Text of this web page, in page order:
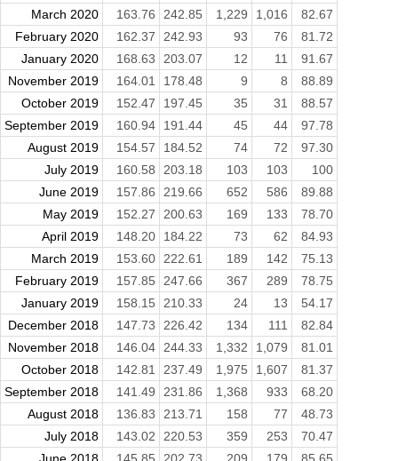
March 2020
163.76 242.85 1,229 1,016
82.67
February 2020
162.37 242.93 93 76
81.72
January 2020
168.63 203.07 12 11
91.67
November 2019
164.01 178.48 9 8
88.89
October 2019
152.47 197.45 35 31
88.57
September 2019
160.94 191.44 45 44
97.78
August 2019
154.57 184.52 74 72
97.30
July 2019
160.58 203.18 103 103
100
June 2019
157.86 219.66 652 586
89.88
May 2019
152.27 200.63 169 133
78.70
April 2019
148.20 184.22 73 62
84.93
March 2019
153.60 222.61 189 142
75.13
February 2019
157.85 247.66 367 289
78.75
January 2019
158.15 210.33 24 13
54.17
December 2018
147.73 226.42 134 111
82.84
November 2018
146.04 244.33 1,332 1,079
81.01
October 2018
142.81 237.49 1,975 1,607
81.37
September 2018
141.49 231.86 1,368 933
68.20
August 2018
136.83 213.71 158 77
48.73
July 2018
143.02 220.53 359 253
70.47
June 2018
145.85 202.73 209 179
85.65